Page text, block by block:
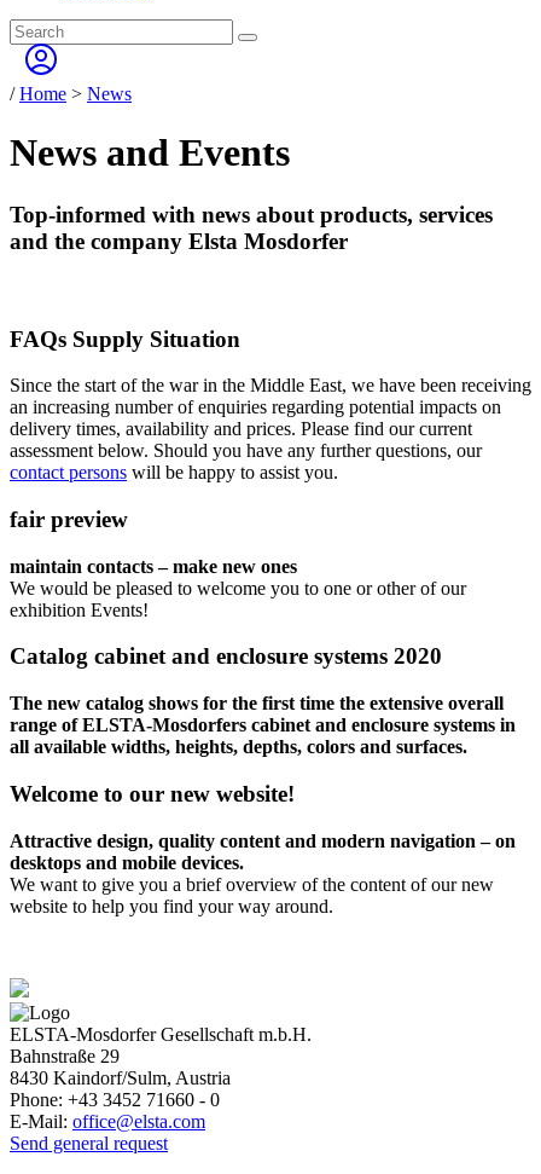
/Home > News
News and Events
Top-informed with news about products, services
and the company Elsta Mosdorfer
FAQs Supply Situation
Since the start of the war in the Middle East, we have been receiving
an increasing number of enquiries regarding potential impacts on
delivery times, availability and prices. Please find our current
assessment below. Should you have any further questions, our
contact persons will be happy to assist you.
fair preview
maintain contacts – make new ones
We would be pleased to welcome you to one or other of our
exhibition Events!
Catalog cabinet and enclosure systems 2020
The new catalog shows for the first time the extensive overall
range of ELSTA-Mosdorfers cabinet and enclosure systems in
all available widths, heights, depths, colors and surfaces.
Welcome to our new website!
Attractive design, quality content and modern navigation – on
desktops and mobile devices.
We want to give you a brief overview of the content of our new
website to help you find your way around.
ELSTA-Mosdorfer Gesellschaft m.b.H.
Bahnstraße 29
8430 Kaindorf/Sulm, Austria
Phone: +43 3452 71660 - 0
E-Mail: office@elsta.com
Send general request